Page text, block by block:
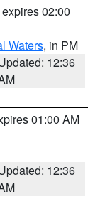
02:00
Waters, in PM
12:36
01:00 AM
12:36